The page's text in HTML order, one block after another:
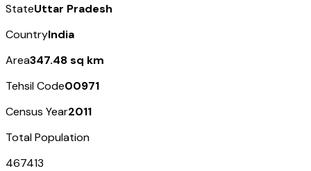
StateUttar Pradesh
CountryIndia
Area347.48 sq km
Tehsil Code00971
Census Year2011
Total Population
467413